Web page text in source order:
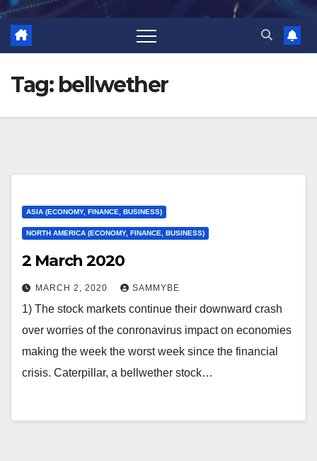
Tag: bellwether
ASIA (ECONOMY, FINANCE, BUSINESS)
NORTH AMERICA (ECONOMY, FINANCE, BUSINESS)
2 March 2020
MARCH 2, 2020 SAMMYBE
1) The stock markets continue their downward crash
over worries of the conronavirus impact on economies
making the week the worst week since the financial
crisis. Caterpillar, a bellwether stock…